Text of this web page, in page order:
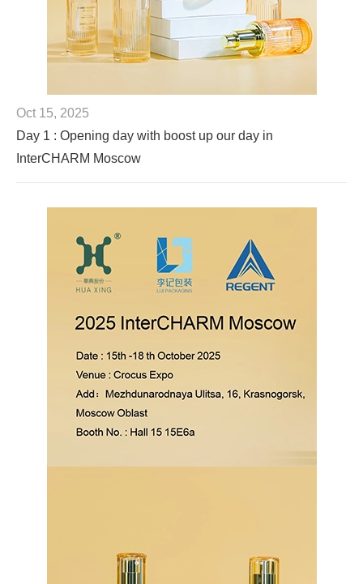
Oct 15, 2025
Day 1 : Opening day with boost up our day in
InterCHARM Moscow